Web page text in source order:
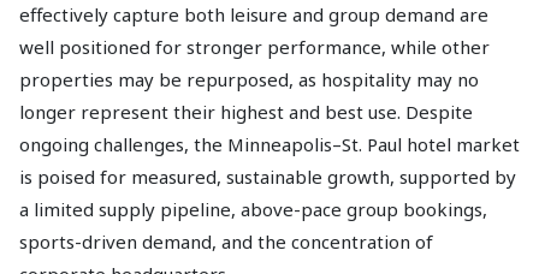
effectively capture both leisure and group demand are
well positioned for stronger performance, while other
properties may be repurposed, as hospitality may no
longer represent their highest and best use. Despite
ongoing challenges, the Minneapolis–St. Paul hotel market
is poised for measured, sustainable growth, supported by
a limited supply pipeline, above-pace group bookings,
sports-driven demand, and the concentration of